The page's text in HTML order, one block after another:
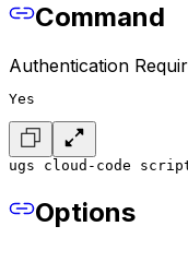
Command
Authentication
Yes
ugs cloud-code
Options